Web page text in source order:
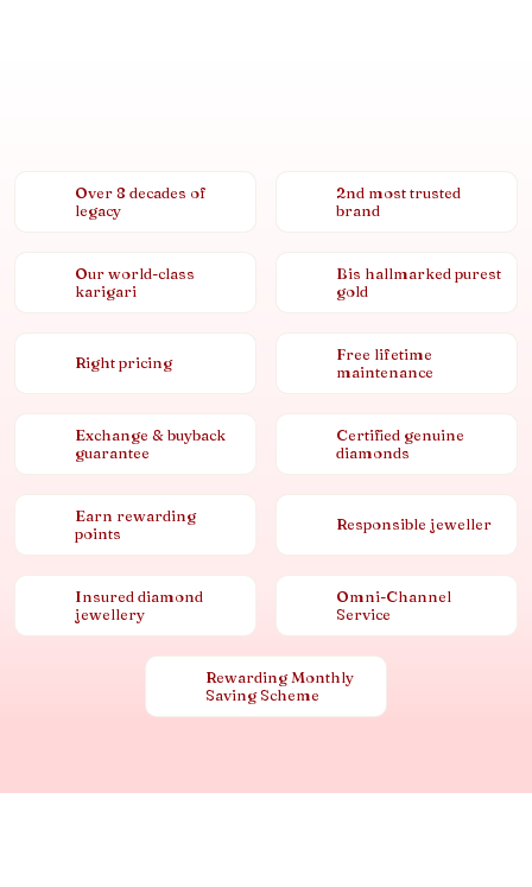
Over 8 decades of
legacy
2nd most trusted
brand
Our world-class
karigari
Bis hallmarked purest
gold
Right pricing
Free lifetime
maintenance
Exchange & buyback
guarantee
Certified genuine
diamonds
Earn rewarding
points
Responsible jeweller
Insured diamond
jewellery
Omni-Channel
Service
Rewarding Monthly
Saving Scheme